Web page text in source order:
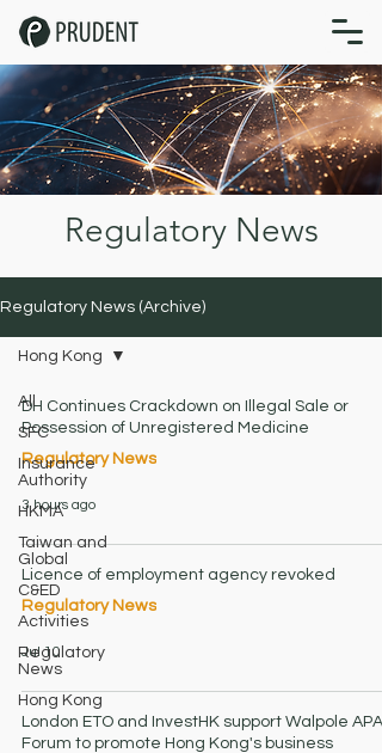
Regulatory News
Regulatory News (Archive)
All
SFC
Insurance
Authority
HKMA
Taiwan and
Global
C&ED
Activities
Regulatory
News
Hong Kong
Hong Kong
DH Continues Crackdown on Illegal Sale or
Possession of Unregistered Medicine
Regulatory News
3 hours ago
Licence of employment agency revoked
Regulatory News
Jul 10
London ETO and InvestHK support Walpole
Forum to promote Hong Kong's business